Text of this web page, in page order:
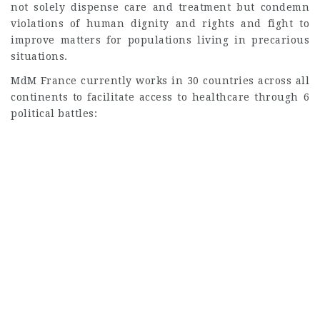
not solely dispense care and treatment but condemn
violations of human dignity and rights and fight to
improve matters for populations living in precarious
situations.
MdM France currently works in 30 countries across all
continents to facilitate access to healthcare through 6
political battles: